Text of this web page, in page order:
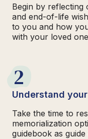
Begin by reflecting
and end-of-life
to you and how
with your loved
2
Understand
Take the time to
memorialization
guidebook as